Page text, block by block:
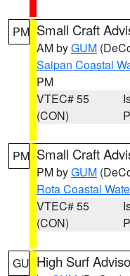
PM Small Craft
AM byGUM
Saipan Coastal
PM
VTEC# 55
(CON)
PM Small Craft
PM byGUM
Rota Coastal
VTEC# 55
(CON)
GU High Surf